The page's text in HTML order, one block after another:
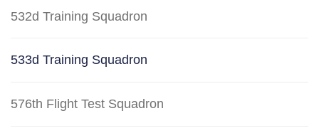
532d Training Squadron
533d Training Squadron
576th Flight Test Squadron